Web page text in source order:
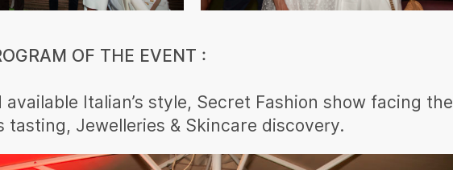
OF THE EVENT :
available Italian’s style, Secret Fashion show facing the
tasting, Jewelleries & Skincare discovery.